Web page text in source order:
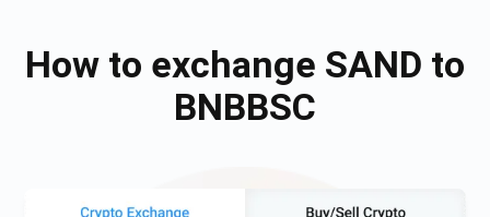
How to exchange SAND to
BNBBSC